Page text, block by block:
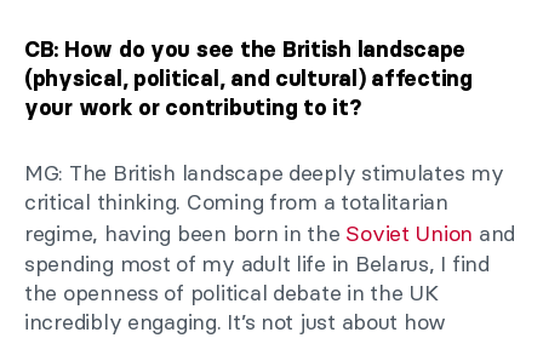
CB: How do you see the British landscape
(physical, political, and cultural) affecting
your work or contributing to it?
MG: The British landscape deeply stimulates my
critical thinking. Coming from a totalitarian
regime, having been born in the Soviet Union and
spending most of my adult life in Belarus, I find
the openness of political debate in the UK
incredibly engaging. It’s not just about how